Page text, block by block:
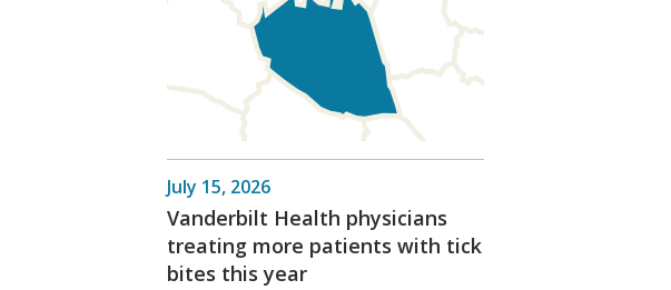
July 15, 2026
Vanderbilt Health physicians
treating more patients with tick
bites this year